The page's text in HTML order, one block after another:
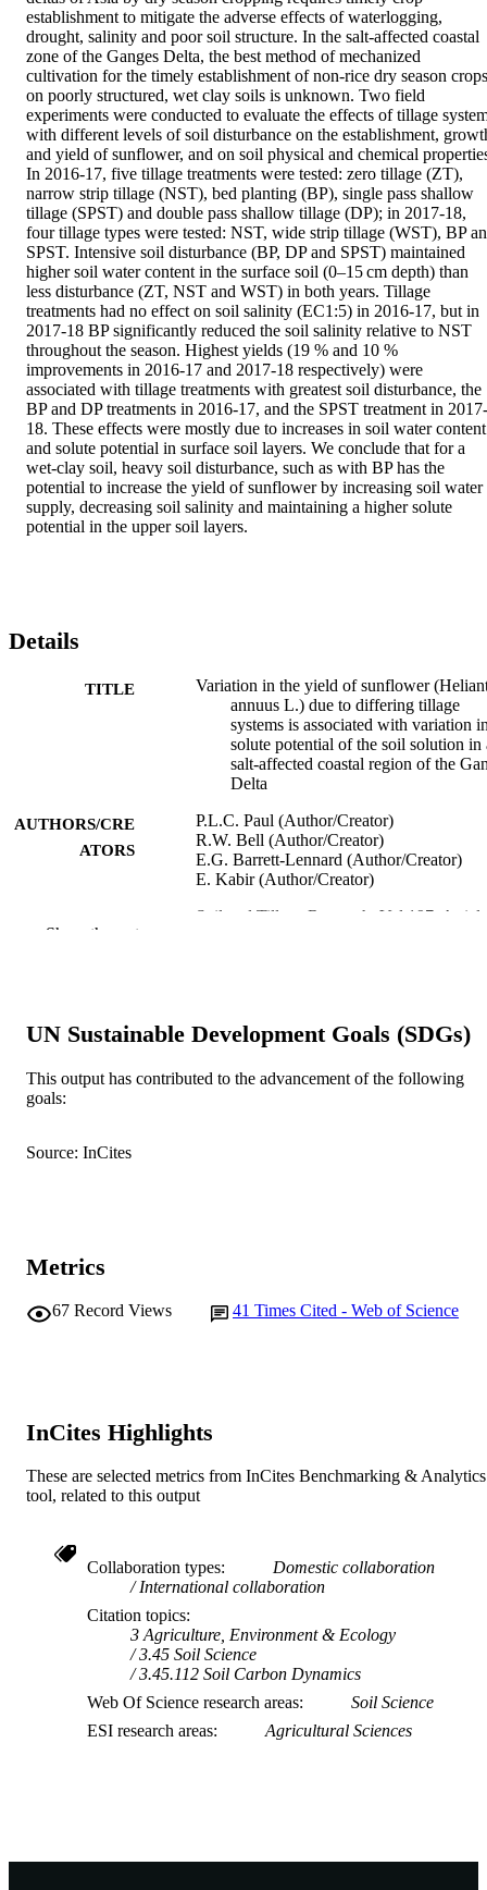
establishment to mitigate the adverse effects of waterlogging,
drought, salinity and poor soil structure. In the salt-affected coastal
zone of the Ganges Delta, the best method of mechanized
cultivation for the timely establishment of non-rice dry season crops
on poorly structured, wet clay soils is unknown. Two field
experiments were conducted to evaluate the effects of tillage
with different levels of soil disturbance on the establishment,
and yield of sunflower, and on soil physical and chemical
In 2016-17, five tillage treatments were tested: zero tillage (ZT),
narrow strip tillage (NST), bed planting (BP), single pass shallow
tillage (SPST) and double pass shallow tillage (DP); in 2017-18,
four tillage types were tested: NST, wide strip tillage (WST), BP
SPST. Intensive soil disturbance (BP, DP and SPST) maintained
higher soil water content in the surface soil (0–15 cm depth) than
less disturbance (ZT, NST and WST) in both years. Tillage
treatments had no effect on soil salinity (EC1:5) in 2016-17, but in
2017-18 BP significantly reduced the soil salinity relative to NST
throughout the season. Highest yields (19 % and 10 %
improvements in 2016-17 and 2017-18 respectively) were
associated with tillage treatments with greatest soil disturbance, the
BP and DP treatments in 2016-17, and the SPST treatment in 2017-
18. These effects were mostly due to increases in soil water content
and solute potential in surface soil layers. We conclude that for a
wet-clay soil, heavy soil disturbance, such as with BP has the
potential to increase the yield of sunflower by increasing soil water
supply, decreasing soil salinity and maintaining a higher solute
potential in the upper soil layers.
Details
TITLE
Variation in the yield of sunflower
annuus L.) due to differing tillage
systems is associated with variation
solute potential of the soil solution in
salt-affected coastal region of the
Delta
AUTHORS/CRE
ATORS
P.L.C. Paul (Author/Creator)
R.W. Bell (Author/Creator)
E.G. Barrett-Lennard (Author/Creator)
E. Kabir (Author/Creator)
Soil and Tillage Research, Vol.197, Article
IDENTIFIERS 991005542542207891
COPYRIGHT © 2019 Elsevier B.V.
AFFILIATION
Show the rest
UN Sustainable Development Goals (SDGs)
This output has contributed to the advancement of the following
goals:
Source: InCites
Metrics
67 Record Views 41 Times Cited - Web of Science
InCites Highlights
These are selected metrics from InCites Benchmarking & Analytics
tool, related to this output
Collaboration types
Domestic collaboration
International collaboration
Citation topics
3 Agriculture, Environment & Ecology
3.45 Soil Science
3.45.112 Soil Carbon Dynamics
Web Of Science research areas
Soil Science
ESI research areas
Agricultural Sciences